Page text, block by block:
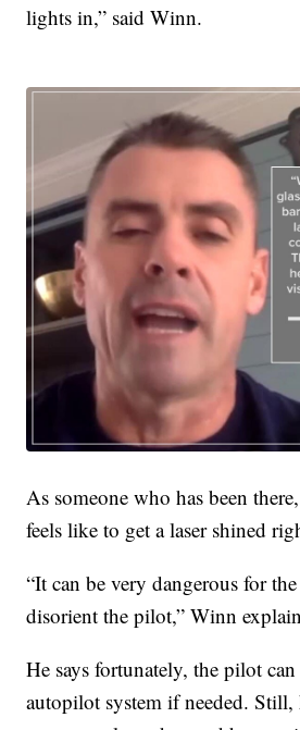
lights in,” said Winn.
As someone who has been
feels like to get a laser shined
“It can be very dangerous for
disorient the pilot,” Winn
He says fortunately, the pilot
autopilot system if needed. Still,